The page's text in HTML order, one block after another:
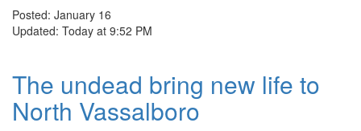
Posted: January 16
Updated: Today at 9:52 PM
The undead bring new life to
North Vassalboro